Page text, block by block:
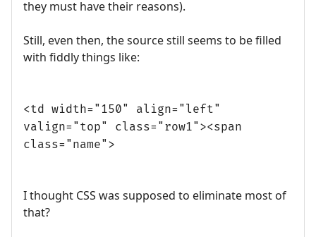
they must have their reasons).
Still, even then, the source still seems to be filled
with fiddly things like:
<td width="150" align="left"
valign="top" class="row1"><span
class="name">
I thought CSS was supposed to eliminate most of
that?